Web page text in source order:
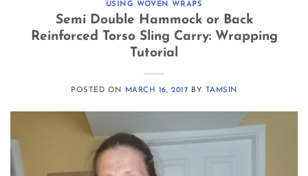
USING WOVEN WRAPS
Semi Double Hammock or Back
Reinforced Torso Sling Carry: Wrapping
Tutorial
POSTED ON MARCH 16, 2017 BY TAMSIN